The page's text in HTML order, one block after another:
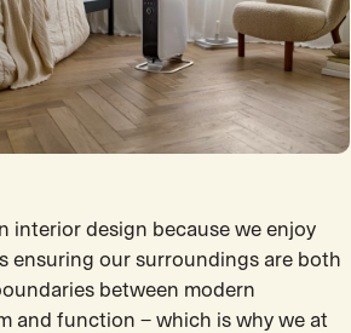
interior design because we enjoy
ensuring our surroundings are both
between modern
and function – which is why we at